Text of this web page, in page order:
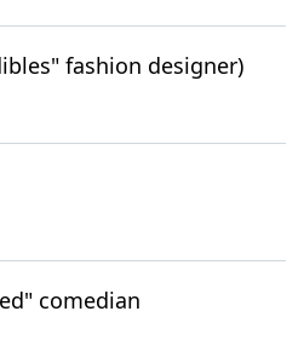
fashion designer)
comedian